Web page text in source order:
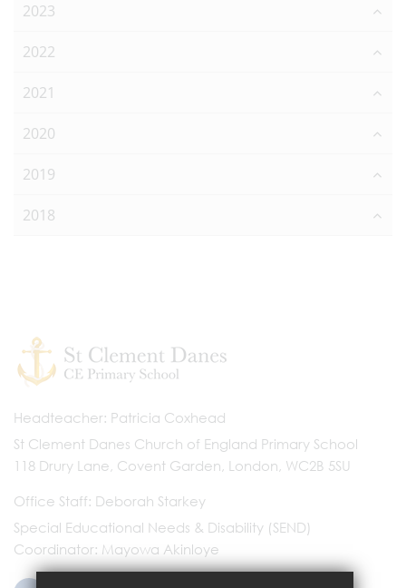
2023
2022
2021
2020
2019
2018
Headteacher Patricia Coxhead
St Clement Danes Church of England Primary School
118 Drury Lane, Covent Garden, London, WC2B 5SU
Office Staff Deborah Starkey
Special Educational Needs & Disability (SEND)
Coordinator Mayowa Akinloye